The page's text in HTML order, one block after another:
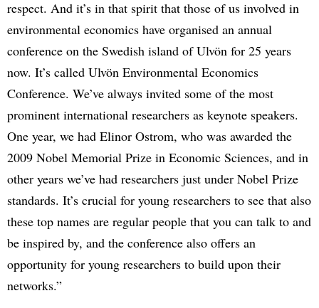
respect. And it’s in that spirit that those of us involved in
environmental economics have organised an annual
conference on the Swedish island of Ulvön for 25 years
now. It’s called Ulvön Environmental Economics
Conference. We’ve always invited some of the most
prominent international researchers as keynote speakers.
One year, we had Elinor Ostrom, who was awarded the
2009 Nobel Memorial Prize in Economic Sciences, and in
other years we’ve had researchers just under Nobel Prize
standards. It’s crucial for young researchers to see that also
these top names are regular people that you can talk to and
be inspired by, and the conference also offers an
opportunity for young researchers to build upon their
networks.”